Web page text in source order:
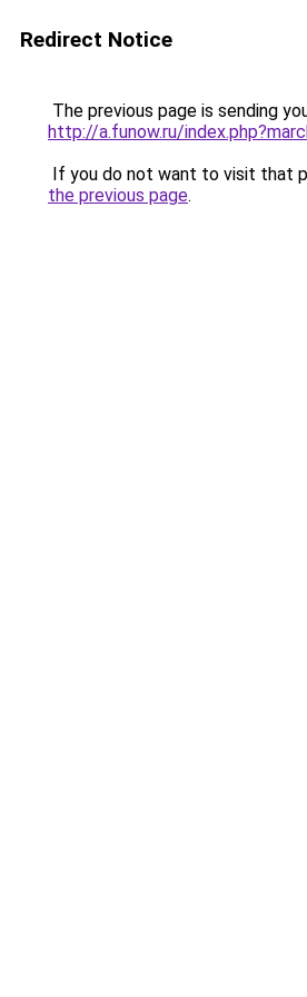
Redirect Notice
The previous page is sending
http://a.funow.ru/
If you do not want to visit that
the previous page.